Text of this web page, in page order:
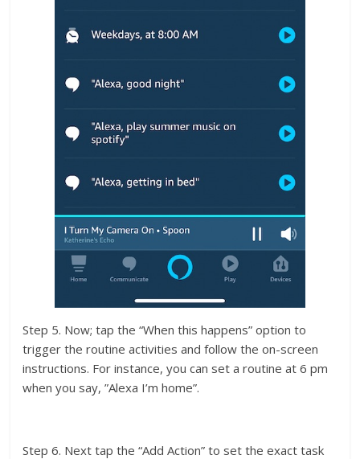
Step 5. Now; tap the “When this happens” option to
trigger the routine activities and follow the on-screen
instructions. For instance, you can set a routine at 6 pm
when you say, ”Alexa I’m home”.
Step 6. Next tap the “Add Action” to set the exact task